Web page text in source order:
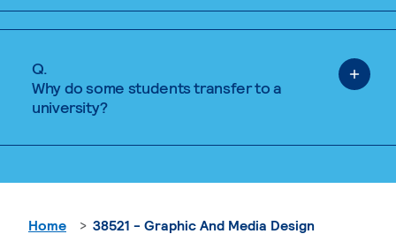
Q.
Why do some students transfer to a
university?
Home 38521 - Graphic And Media Design